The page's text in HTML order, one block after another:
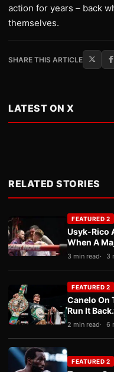
action for years – back
themselves.
SHARE THIS ARTICLE
LATEST ON X
RELATED STORIES
FEATURED 2
Usyk-Rico
When A
3 min read 3
FEATURED 2
Canelo On
Run It
2 min read 6
FEATURED 2